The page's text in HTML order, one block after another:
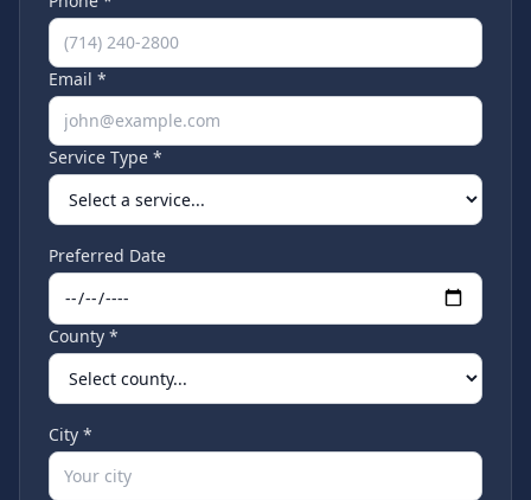
Email *
Service Type *
Preferred Date
County *
City *